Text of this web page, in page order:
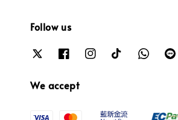
Follow us
We accept